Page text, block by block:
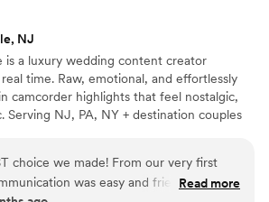
NJ
is a luxury wedding content creator
time. Raw, emotional, and effortlessly
camcorder highlights that feel nostalgic,
Serving NJ, PA, NY + destination couples
choice we made! From our very first
was easy and friendly. Her
Read more